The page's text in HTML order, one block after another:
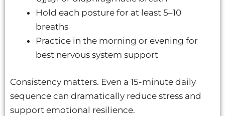
Hold each posture for at least 5–10
breaths
Practice in the morning or evening for
best nervous system support
Consistency matters. Even a 15-minute daily
sequence can dramatically reduce stress and
support emotional resilience.